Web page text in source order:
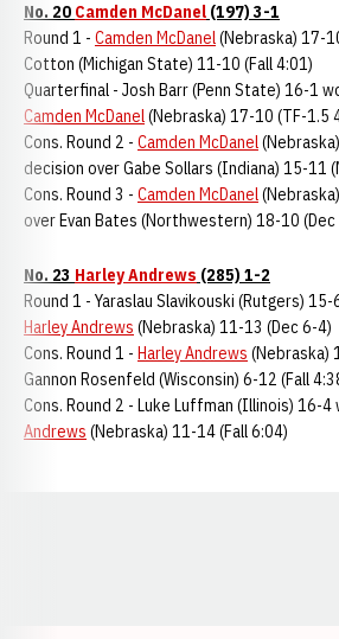
No. 20 Camden McDanel (197) 3-1
Round 1 - Camden McDanel(Nebraska) 17-
Cotton (Michigan State) 11-10 (Fall 4:01)
Quarterfinal - Josh Barr (Penn State) 16-1
Camden McDanel(Nebraska) 17-10 (TF-1.5
Cons. Round 2 - Camden McDanel
decision over Gabe Sollars (Indiana) 15-11
Cons. Round 3 - Camden McDanel
over Evan Bates (Northwestern) 18-10 (Dec
No. 23 Harley Andrews (285) 1-2
Round 1 - Yaraslau Slavikouski (Rutgers)
Harley Andrews (Nebraska) 11-13 (Dec 6-4)
Cons. Round 1 - Harley Andrews (Nebraska)
Gannon Rosenfeld (Wisconsin) 6-12 (Fall
Cons. Round 2 - Luke Luffman (Illinois) 16-
Andrews (Nebraska) 11-14 (Fall 6:04)